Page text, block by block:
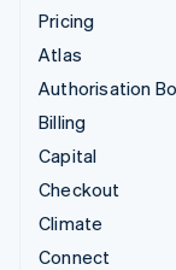
Pricing
Atlas
Authorisation
Billing
Capital
Checkout
Climate
Connect